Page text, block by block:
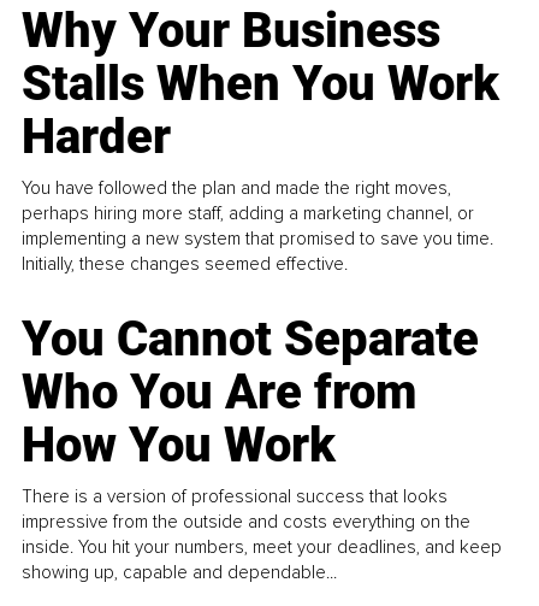
Why Your Business
Stalls When You Work
Harder
You have followed the plan and made the right moves,
perhaps hiring more staff, adding a marketing channel, or
implementing a new system that promised to save you time.
Initially, these changes seemed effective.
You Cannot Separate
Who You Are from
How You Work
There is a version of professional success that looks
impressive from the outside and costs everything on the
inside. You hit your numbers, meet your deadlines, and keep
showing up, capable and dependable...